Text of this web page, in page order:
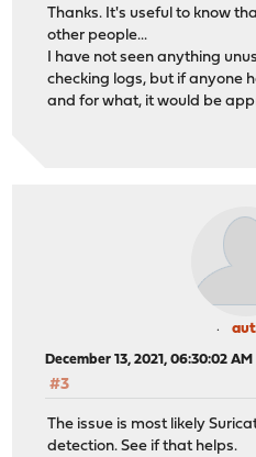
Thanks. It's useful to know
other people...
I have not seen anything
checking logs, but if anyone
and for what, it would be
December 13, 2021, 06:30:02 AM
#3
The issue is most likely
detection. See if that helps.